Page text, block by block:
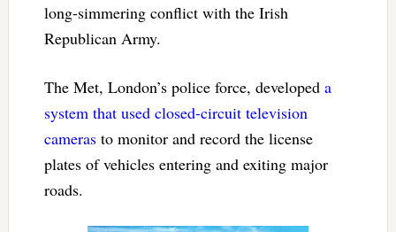
long-simmering conflict with the Irish
Republican Army.
The Met, London’s police force, developed a
system that used closed-circuit television
camerasto monitor and record the license
plates of vehicles entering and exiting major
roads.